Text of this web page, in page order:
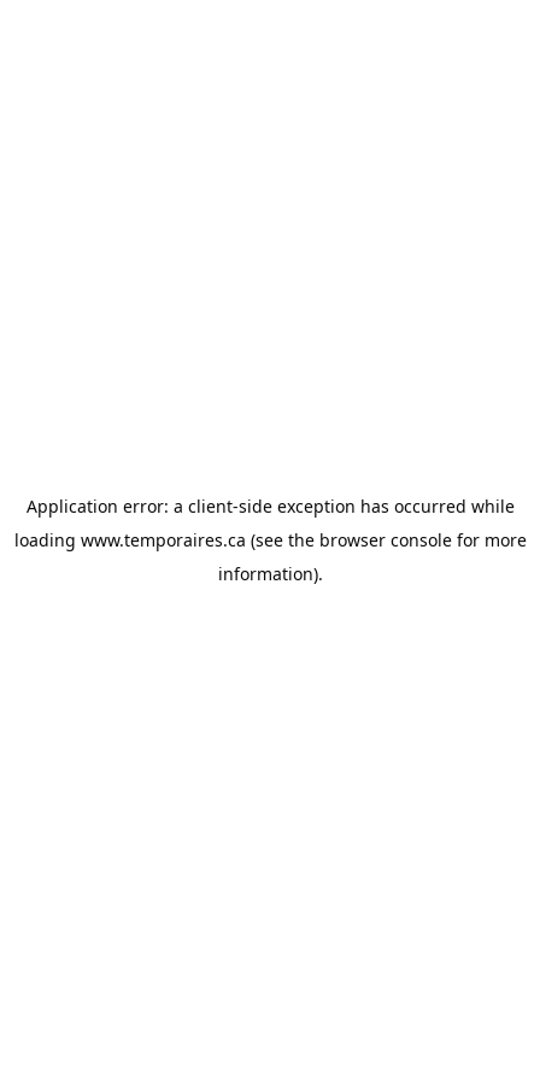
Application error: a client-side exception has occurred while
loading www.temporaires.ca (see the browser consolefor more
information).